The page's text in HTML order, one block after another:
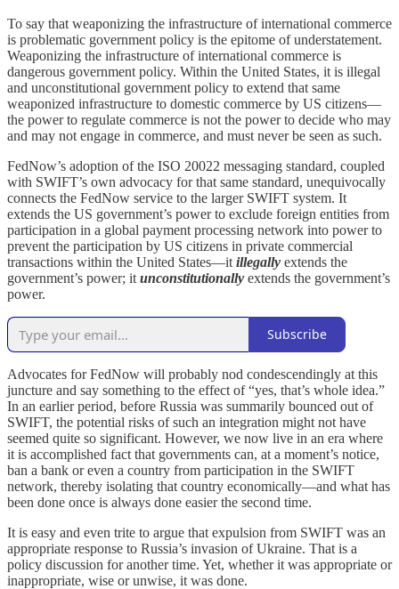
To say that weaponizing the infrastructure of international commerce
is problematic government policy is the epitome of understatement.
Weaponizing the infrastructure of international commerce is
dangerous government policy. Within the United States, it is illegal
and unconstitutional government policy to extend that same
weaponized infrastructure to domestic commerce by US citizens—
the power to regulate commerce is not the power to decide who may
and may not engage in commerce, and must never be seen as such.
FedNow’s adoption of the ISO 20022 messaging standard, coupled
with SWIFT’s own advocacy for that same standard, unequivocally
connects the FedNow service to the larger SWIFT system. It
extends the US government’s power to exclude foreign entities from
participation in a global payment processing network into power to
prevent the participation by US citizens in private commercial
transactions within the United States—it illegally extends the
government’s power; it unconstitutionally extends the government’s
power.
Subscribe
Advocates for FedNow will probably nod condescendingly at this
juncture and say something to the effect of “yes, that’s whole idea.”
In an earlier period, before Russia was summarily bounced out of
SWIFT, the potential risks of such an integration might not have
seemed quite so significant. However, we now live in an era where
it is accomplished fact that governments can, at a moment’s notice,
ban a bank or even a country from participation in the SWIFT
network, thereby isolating that country economically—and what has
been done once is always done easier the second time.
It is easy and even trite to argue that expulsion from SWIFT was an
appropriate response to Russia’s invasion of Ukraine. That is a
policy discussion for another time. Yet, whether it was appropriate or
inappropriate, wise or unwise, it was done.